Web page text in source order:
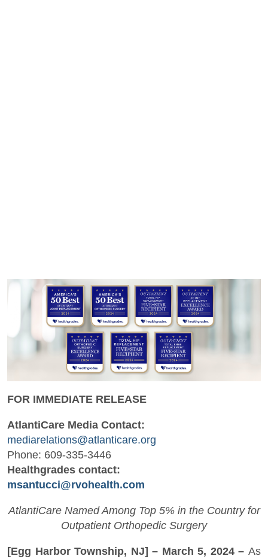
FOR IMMEDIATE RELEASE
AtlantiCare Media Contact:
mediarelations@atlanticare.org
Phone: 609-335-3446
Healthgrades contact:
msantucci@rvohealth.com
AtlantiCare Named Among Top 5% in the Country for
Outpatient Orthopedic Surgery
[Egg Harbor Township, NJ] – March 5, 2024 – As